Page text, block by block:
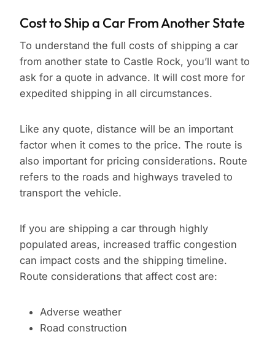
Cost to Ship a Car From Another State
To understand the full costs of shipping a car
from another state to Castle Rock, you’ll want to
ask for a quote in advance. It will cost more for
expedited shipping in all circumstances.
Like any quote, distance will be an important
factor when it comes to the price. The route is
also important for pricing considerations. Route
refers to the roads and highways traveled to
transport the vehicle.
If you are shipping a car through highly
populated areas, increased traffic congestion
can impact costs and the shipping timeline.
Route considerations that affect cost are:
Adverse weather
Road construction